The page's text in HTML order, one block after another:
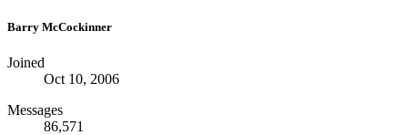
Barry McCockinner
Joined
Oct 10, 2006
Messages
86,571